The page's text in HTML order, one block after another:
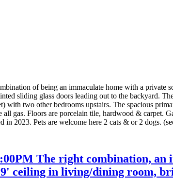
of being an immaculate home with a private
sliding glass doors leading out to the backyard.
with two other bedrooms upstairs. The spacious
gas. Floors are porcelain tile, hardwood & carpet.
2023. Pets are welcome here 2 cats & or 2 dogs.
The right combination,
ceiling in living/dining room,